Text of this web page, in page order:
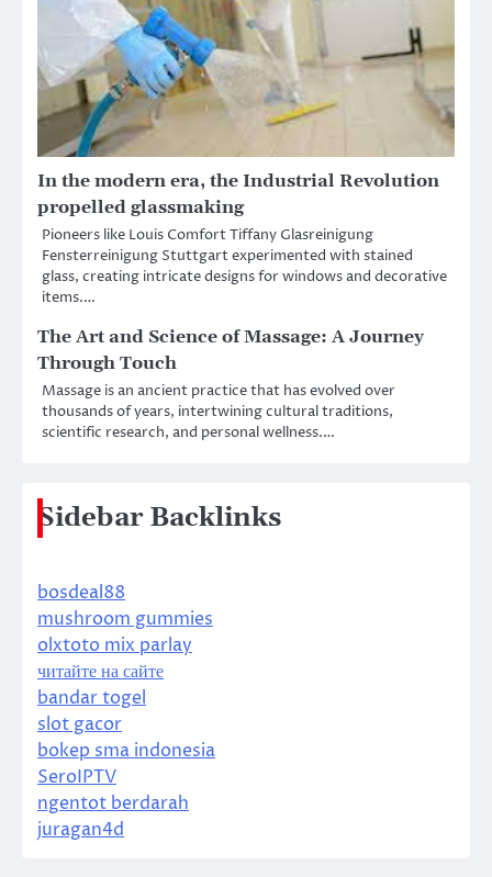
In the modern era, the Industrial Revolution
propelled glassmaking
Pioneers like Louis Comfort Tiffany Glasreinigung
Fensterreinigung Stuttgart experimented with stained
glass, creating intricate designs for windows and decorative
items.…
The Art and Science of Massage: A Journey
Through Touch
Massage is an ancient practice that has evolved over
thousands of years, intertwining cultural traditions,
scientific research, and personal wellness.…
Sidebar Backlinks
bosdeal88
mushroom gummies
olxtoto mix parlay
читайте на сайте
bandar togel
slot gacor
bokep sma indonesia
SeroIPTV
ngentot berdarah
juragan4d